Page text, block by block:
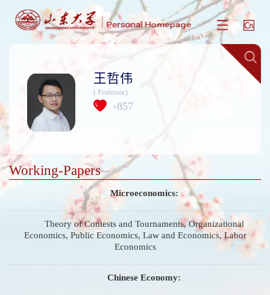
王哲伟
( Professor)
+857
Working-Papers
Microeconomics:
Theory of Contests and Tournaments, Organizational
Economics, Public Economics, Law and Economics, Labor
Economics
Chinese Economy: